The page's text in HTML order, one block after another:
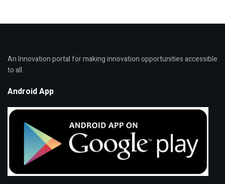
An Innovation portal for making innovation opportunities accessible
to all.
Android App